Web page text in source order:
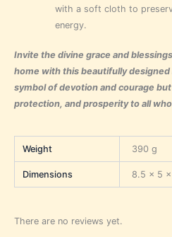
with a soft cloth to
energy.
Invite the divine grace and
home with this beautifully designed
symbol of devotion and courage
protection, and prosperity to all
Weight 390 g
Dimensions 8.5 × 5
There are no reviews yet.